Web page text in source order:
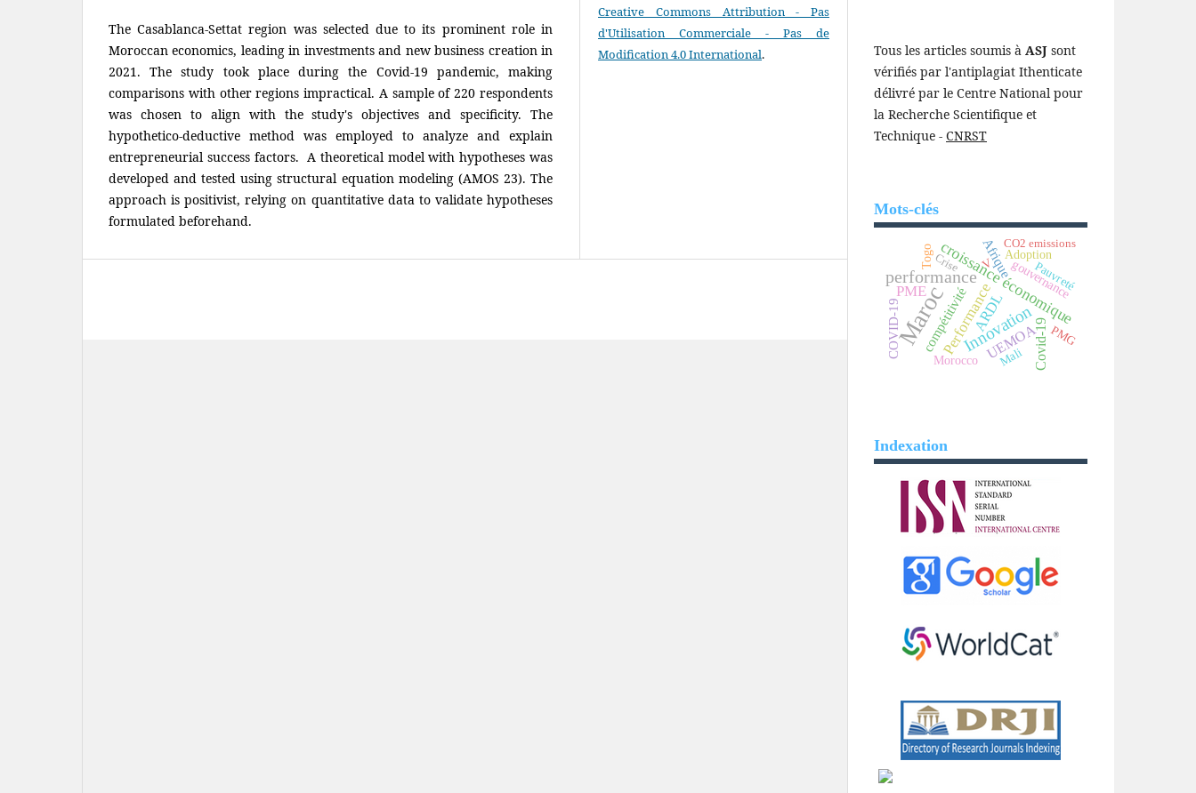
The Casablanca-Settat region was selected due to its prominent role in
Moroccan economics, leading in investments and new business creation in
2021. The study took place during the Covid-19 pandemic, making
comparisons with other regions impractical. A sample of 220 respondents
was chosen to align with the study's objectives and specificity. The
hypothetico-deductive method was employed to analyze and explain
entrepreneurial success factors. A theoretical model with hypotheses was
developed and tested using structural equation modeling (AMOS 23). The
approach is positivist, relying on quantitative data to validate hypotheses
formulated beforehand.
Creative Commons Attribution - Pas
d'Utilisation Commerciale - Pas de
Modification 4.0 International. Tous les articles soumis à ASJ sont
vérifiés par l'antiplagiat Ithenticate
délivré par le Centre National pour
la Recherche Scientifique et
Technique - CNRST
Mots-clés
Maroc
performance
Innovation
croissance économique
Performance
ARDL
PME
Covid-19
UEMOA
Afrique
compétitivité
COVID-19
Morocco
Adoption
gouvernance
Togo
Pauvreté
V
Mali
PMG
CO2 emissions
Crise
Indexation